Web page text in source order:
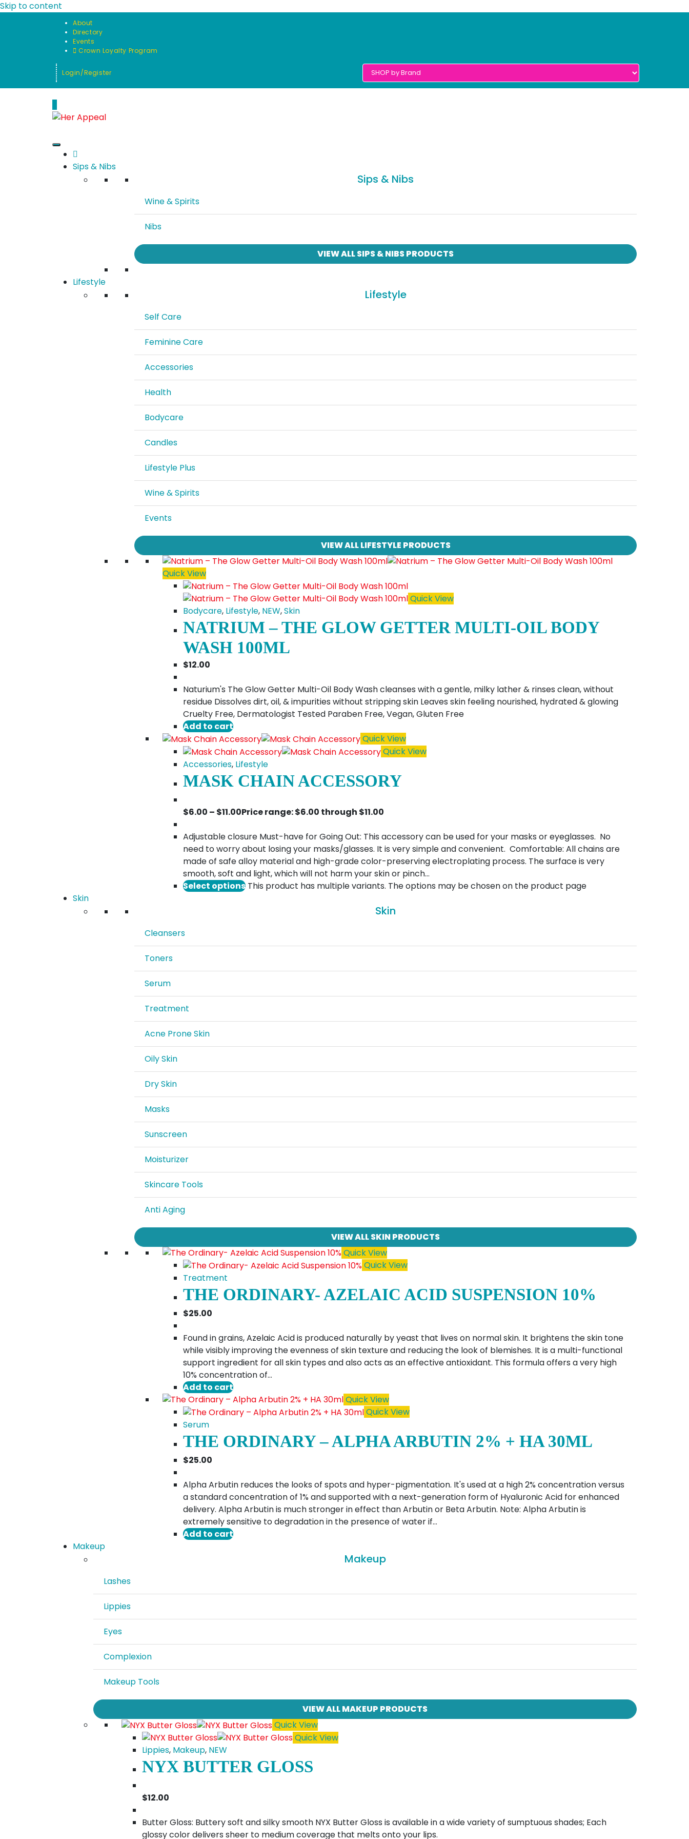
Skip to content
About
Directory
Events
Crown Loyalty Program
Login/Register
Sips & Nibs
Sips & Nibs
Wine & Spirits
Nibs
VIEW ALL SIPS & NIBS PRODUCTS
Lifestyle
Lifestyle
Self Care
Feminine Care
Accessories
Health
Bodycare
Candles
Lifestyle Plus
Wine & Spirits
Events
VIEW ALL LIFESTYLE PRODUCTS
Quick View
Quick View
Bodycare, Lifestyle, NEW,Skin
NATRIUM – THE GLOW GETTER MULTI-OIL BODY
WASH 100ML
$12.00
Naturium's The Glow Getter Multi-Oil Body Wash cleanses with a gentle, milky lather & rinses clean, without
residue Dissolves dirt, oil, & impurities without stripping skin Leaves skin feeling nourished, hydrated & glowing
Cruelty Free, Dermatologist Tested Paraben Free, Vegan, Gluten Free
Add to cart
Quick View
Quick View
Accessories, Lifestyle
MASK CHAIN ACCESSORY
$6.00 – $11.00Price range: $6.00 through $11.00
Adjustable closure Must-have for Going Out: This accessory can be used for your masks or eyeglasses. No
need to worry about losing your masks/glasses. It is very simple and convenient. Comfortable: All chains are
made of safe alloy material and high-grade color-preserving electroplating process. The surface is very
smooth, soft and light, which will not harm your skin or pinch…
Select options This product has multiple variants. The options may be chosen on the product page
Skin
Skin
Cleansers
Toners
Serum
Treatment
Acne Prone Skin
Oily Skin
Dry Skin
Masks
Sunscreen
Moisturizer
Skincare Tools
Anti Aging
VIEW ALL SKIN PRODUCTS
Quick View
Quick View
Treatment
THE ORDINARY- AZELAIC ACID SUSPENSION 10%
$25.00
Found in grains, Azelaic Acid is produced naturally by yeast that lives on normal skin. It brightens the skin tone
while visibly improving the evenness of skin texture and reducing the look of blemishes. It is a multi-functional
support ingredient for all skin types and also acts as an effective antioxidant. This formula offers a very high
10% concentration of…
Add to cart
Quick View
Quick View
Serum
THE ORDINARY – ALPHA ARBUTIN 2% + HA 30ML
$25.00
Alpha Arbutin reduces the looks of spots and hyper-pigmentation. It's used at a high 2% concentration versus
a standard concentration of 1% and supported with a next-generation form of Hyaluronic Acid for enhanced
delivery. Alpha Arbutin is much stronger in effect than Arbutin or Beta Arbutin. Note: Alpha Arbutin is
extremely sensitive to degradation in the presence of water if…
Add to cart
Makeup
Makeup
Lashes
Lippies
Eyes
Complexion
Makeup Tools
VIEW ALL MAKEUP PRODUCTS
Quick View
Quick View
Lippies, Makeup, NEW
NYX BUTTER GLOSS
$12.00
Butter Gloss: Buttery soft and silky smooth NYX Butter Gloss is available in a wide variety of sumptuous shades; Each
glossy color delivers sheer to medium coverage that melts onto your lips.